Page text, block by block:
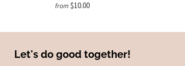
from $10.00
Let's do good together!